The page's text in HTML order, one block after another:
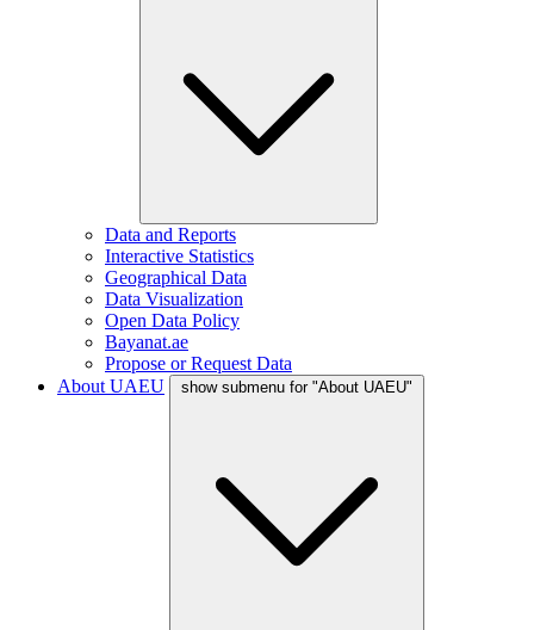
Data and Reports
Interactive Statistics
Geographical Data
Data Visualization
Open Data Policy
Bayanat.ae
Propose or Request Data
About UAEU
show submenu for "About UAEU"